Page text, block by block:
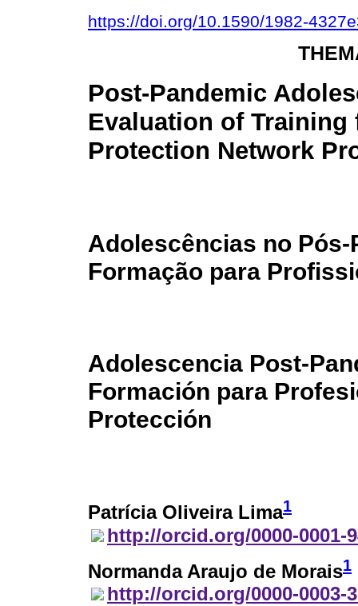
https://doi.org/10.1590/1982-
Post-Pandemic
Evaluation of Training
Protection Network
Adolescências no
Formação para
Adolescencia Post-
Formación para
Protección
Patrícia Oliveira Lima1
http://orcid.org/0000-0001-
Normanda Araujo de Morais1
http://orcid.org/0000-0003-